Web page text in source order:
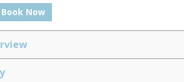
Book Now